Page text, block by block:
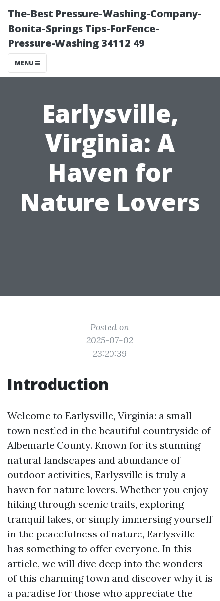
The-Best Pressure-Washing-Company-
Bonita-Springs Tips-ForFence-
Pressure-Washing 34112 49
MENU
Earlysville,
Virginia: A
Haven for
Nature Lovers
Posted on
2025-07-02
23:20:39
Introduction
Welcome to Earlysville, Virginia: a small
town nestled in the beautiful countryside of
Albemarle County. Known for its stunning
natural landscapes and abundance of
outdoor activities, Earlysville is truly a
haven for nature lovers. Whether you enjoy
hiking through scenic trails, exploring
tranquil lakes, or simply immersing yourself
in the peacefulness of nature, Earlysville
has something to offer everyone. In this
article, we will dive deep into the wonders
of this charming town and discover why it is
a paradise for those who appreciate the